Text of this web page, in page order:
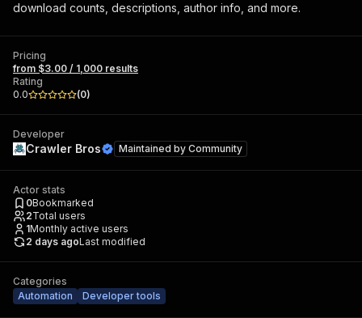
download counts, descriptions, author info, and more.
Pricing
from $3.00 / 1,000 results
Rating
0.0
(0)
Developer
Crawler Bros Maintained by Community
Actor stats
0Bookmarked
2Total users
1Monthly active users
2 days agoLast modified
Categories
Automation
Developer tools